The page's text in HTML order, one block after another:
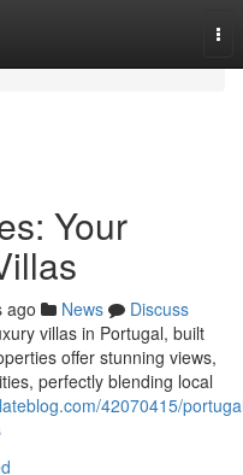
Your
ago News
Discuss
villas in Portugal, built
offer stunning views,
perfectly blending local
42070415/